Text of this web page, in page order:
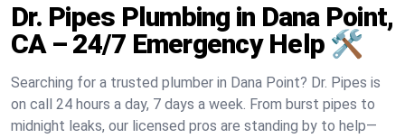
Dr. Pipes Plumbing in Dana Point,
CA – 24/7 Emergency Help 🛠️
Searching for a trusted plumber in Dana Point? Dr. Pipes is
on call 24 hours a day, 7 days a week. From burst pipes to
midnight leaks, our licensed pros are standing by to help—